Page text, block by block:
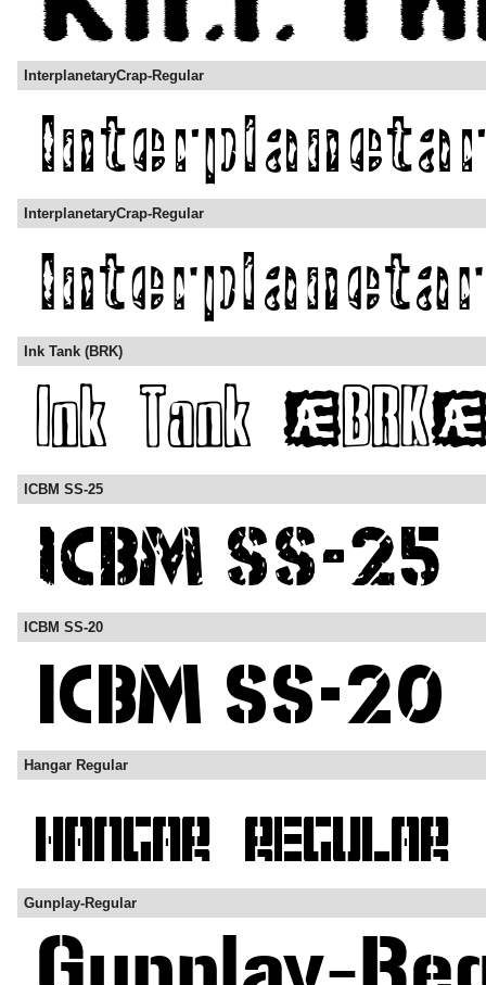
InterplanetaryCrap-Regular
InterplanetaryCrap-Regular
Ink Tank (BRK)
ICBM SS-25
ICBM SS-20
Hangar Regular
Gunplay-Regular